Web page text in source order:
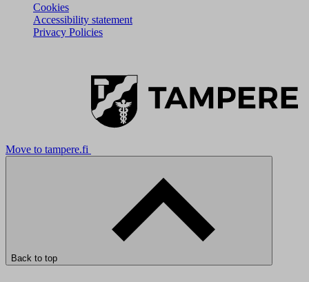
Cookies
Accessibility statement
Privacy Policies
Move to tampere.fi
Back to top